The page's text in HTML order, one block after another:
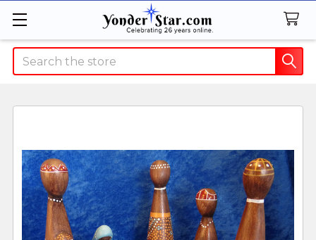
Search